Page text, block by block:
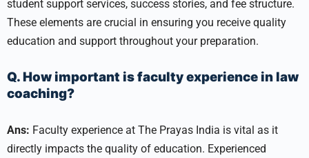
student support services, success stories, and fee structure.
These elements are crucial in ensuring you receive quality
education and support throughout your preparation.
Q. How important is faculty experience in law
coaching?
Ans: Faculty experience at The Prayas India is vital as it
directly impacts the quality of education. Experienced